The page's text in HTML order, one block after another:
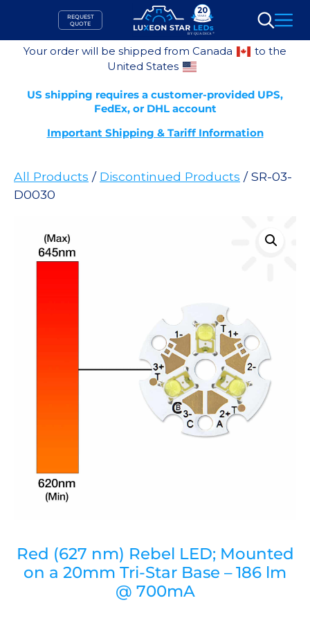
content
REQUEST
QUOTE
Search
Your order will be shipped from Canada
to the
United States
US shipping requires a customer-provided UPS,
FedEx, or DHL account
Important Shipping & Tariff Information
All Products / Discontinued Products / SR-03-
D0030
Red (627 nm) Rebel LED; Mounted
on a 20mm Tri-Star Base – 186 lm
@ 700mA